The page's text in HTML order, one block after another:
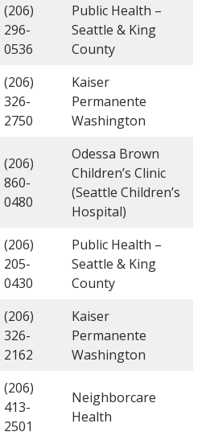
(206)
296-
0536
Public Health –
Seattle & King
County
(206)
326-
2750
Kaiser
Permanente
Washington
(206)
860-
0480
Odessa Brown
Children’s Clinic
(Seattle Children’s
Hospital)
(206)
205-
0430
Public Health –
Seattle & King
County
(206)
326-
2162
Kaiser
Permanente
Washington
(206)
413-
2501
Neighborcare
Health